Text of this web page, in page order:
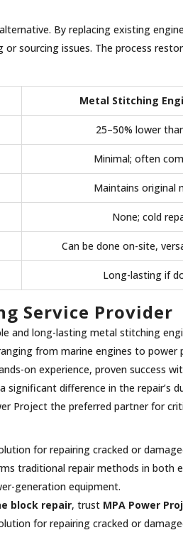
By replacing existing
sourcing issues. The process
Metal Stitching
25–50% lower
Minimal; often
Maintains original
None; cold
Can be done on-site,
Long-lasting if
Service Provider
and long-lasting metal stitching
from marine engines to power
on experience, proven success
significant difference in the
Project the preferred partner for
for repairing cracked or
traditional repair methods in both
generation equipment.
block repair, trust MPA Power
for repairing cracked or